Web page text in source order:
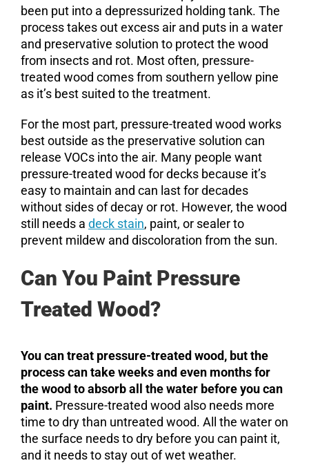
been put into a depressurized holding tank. The
process takes out excess air and puts in a water
and preservative solution to protect the wood
from insects and rot. Most often, pressure-
treated wood comes from southern yellow pine
as it’s best suited to the treatment.
For the most part, pressure-treated wood works
best outside as the preservative solution can
release VOCs into the air. Many people want
pressure-treated wood for decks because it’s
easy to maintain and can last for decades
without sides of decay or rot. However, the wood
still needs a deck stain, paint, or sealer to
prevent mildew and discoloration from the sun.
Can You Paint Pressure
Treated Wood?
You can treat pressure-treated wood, but the
process can take weeks and even months for
the wood to absorb all the water before you can
paint. Pressure-treated wood also needs more
time to dry than untreated wood. All the water on
the surface needs to dry before you can paint it,
and it needs to stay out of wet weather.